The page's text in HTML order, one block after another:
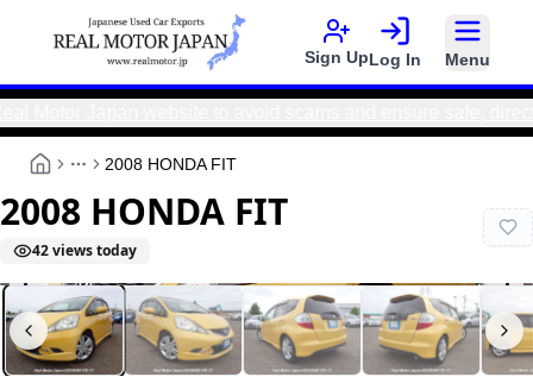
Sign UpLog In Menu
More
2008 HONDA FIT
2008 HONDA FIT
42views today
Real Motor JapanN2026060176F-27